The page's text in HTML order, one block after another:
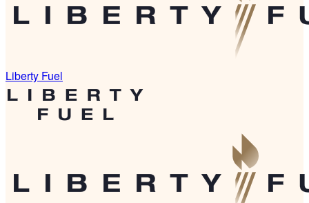
Liberty Fuel